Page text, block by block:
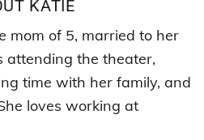
KATIE
mom of 5, married to her
attending the theater,
time with her family, and
loves working at